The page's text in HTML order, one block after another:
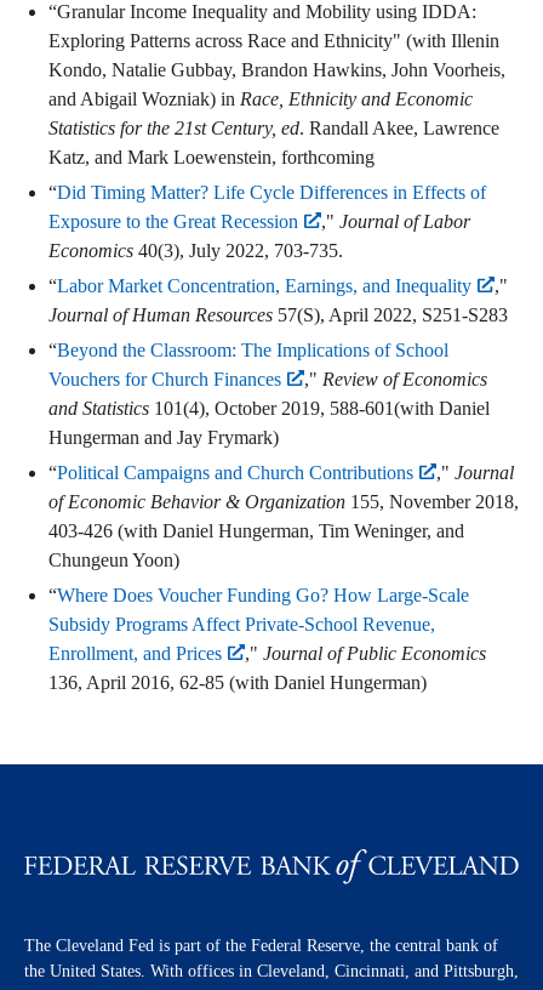
“Granular Income Inequality and Mobility using IDDA:
Exploring Patterns across Race and Ethnicity" (with Illenin
Kondo, Natalie Gubbay, Brandon Hawkins, John Voorheis,
and Abigail Wozniak) in Race, Ethnicity and Economic
Statistics for the 21st Century, ed. Randall Akee, Lawrence
Katz, and Mark Loewenstein, forthcoming
“Did Timing Matter? Life Cycle Differences in Effects of
Exposure to the Great Recession
," Journal of Labor
Economics 40(3), July 2022, 703-735.
“Labor Market Concentration, Earnings, and Inequality
,"
Journal of Human Resources 57(S), April 2022, S251-S283
“Beyond the Classroom: The Implications of School
Vouchers for Church Finances
," Review of Economics
and Statistics 101(4), October 2019, 588-601(with Daniel
Hungerman and Jay Frymark)
“Political Campaigns and Church Contributions ," Journal
of Economic Behavior & Organization 155, November 2018,
403-426 (with Daniel Hungerman, Tim Weninger, and
Chungeun Yoon)
“Where Does Voucher Funding Go? How Large-Scale
Subsidy Programs Affect Private-School Revenue,
Enrollment, and Prices
," Journal of Public Economics
136, April 2016, 62-85 (with Daniel Hungerman)
The Cleveland Fed is part of the Federal Reserve, the central bank of
the United States. With offices in Cleveland, Cincinnati, and Pittsburgh,